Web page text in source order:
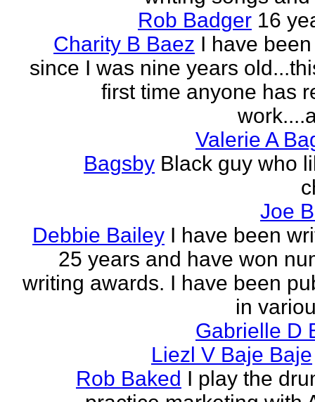
Rob Badger 16
Charity B Baez I have
since I was nine years
first time anyone has
Valerie A
Bagsby Black guy who
Joe
Debbie Bailey I have been
25 years and have won
writing awards. I have been
in
Gabrielle D
Liezl V Baje Baje
Rob Baked I play the